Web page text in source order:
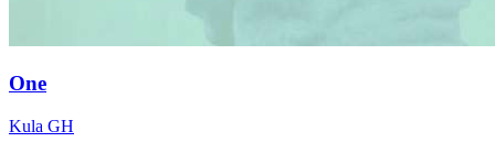
One
Kula GH